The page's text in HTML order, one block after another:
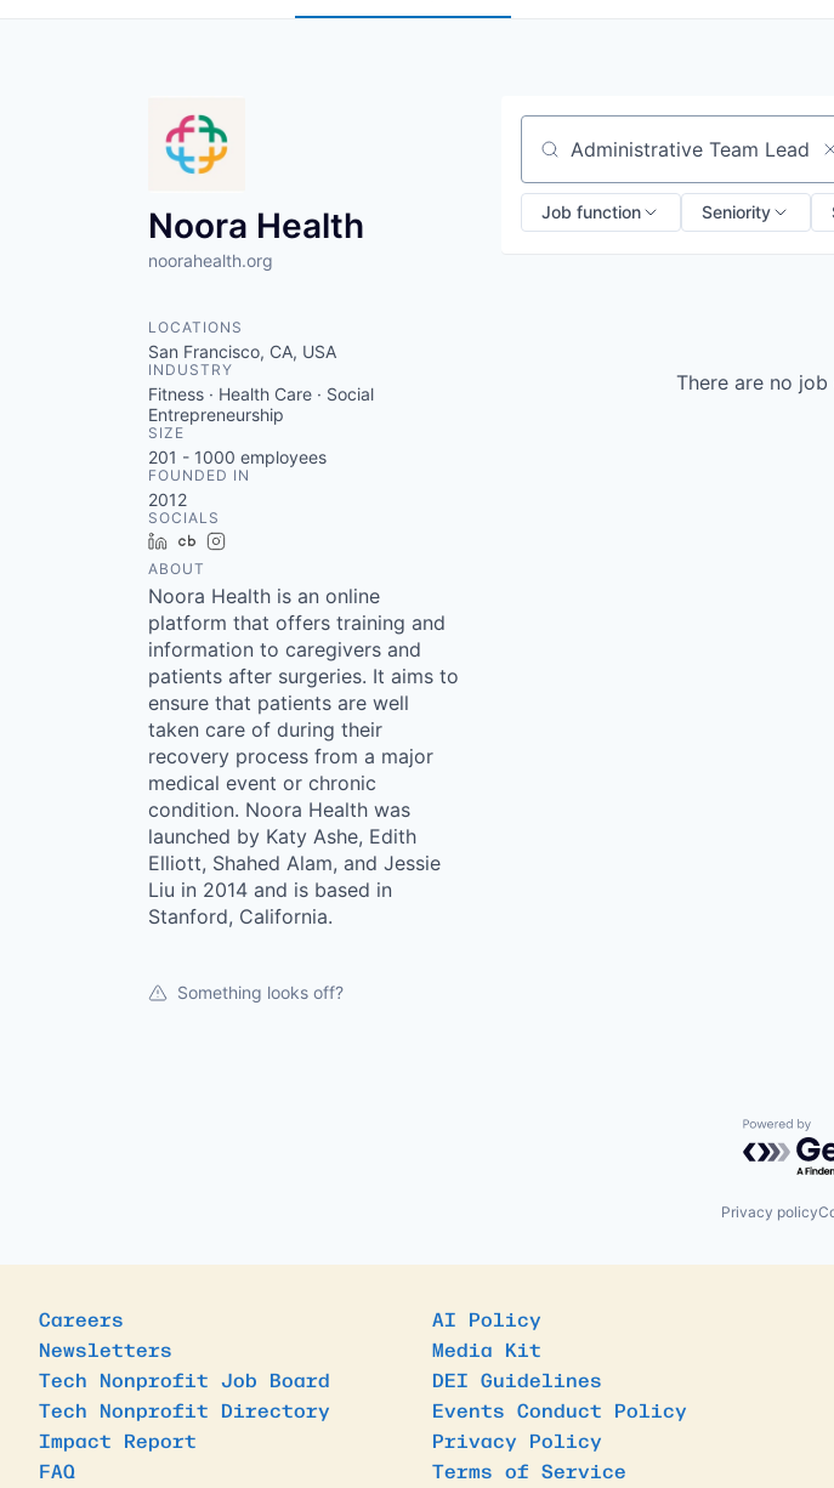
Noora Health
noorahealth.org
LOCATIONS
San Francisco, CA, USA
INDUSTRY
Fitness · Health Care · Social
Entrepreneurship
SIZE
201 - 1000 employees
FOUNDED IN
2012
SOCIALS
LinkedInCrunchbase
ABOUT
Noora Health is an online
platform that offers training and
information to caregivers and
patients after surgeries. It aims to
ensure that patients are well
taken care of during their
recovery process from a major
medical event or chronic
condition. Noora Health was
launched by Katy Ashe, Edith
Elliott, Shahed Alam, and Jessie
Liu in 2014 and is based in
Stanford, California.
Something looks off?
Search by title or keyword
Job function Seniority
There are no
Powered
Privacy policy
Careers
Newsletters
Tech Nonprofit Job Board
Tech Nonprofit Directory
Impact Report
FAQ
AI Policy
Media Kit
DEI Guidelines
Events Conduct Policy
Privacy Policy
Terms of Service